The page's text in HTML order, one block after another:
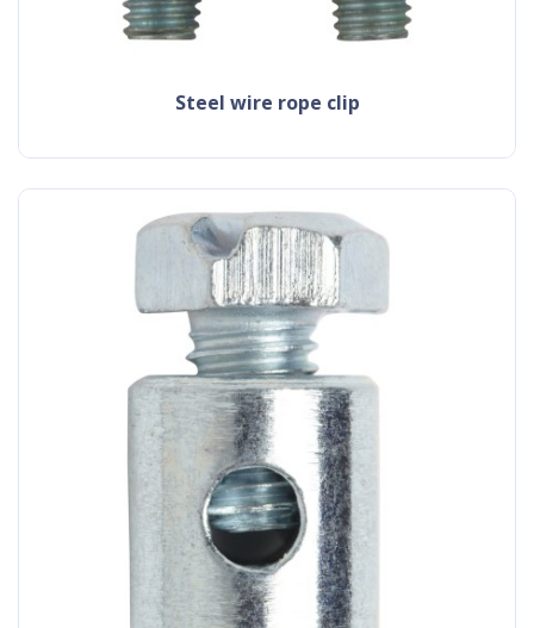
steel wire rope clip